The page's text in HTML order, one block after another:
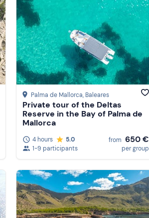
Palma de Mallorca, Baleares
Private tour of the Deltas
Reserve in the Bay of Palma de
Mallorca
4 hours
5.0
1-9 participants
from 650 €
per group